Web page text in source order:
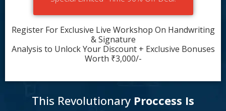
Register For Exclusive Live Workshop On Handwriting
& Signature
Analysis to Unlock Your Discount + Exclusive Bonuses
Worth ₹3,000/-
This Revolutionary Proccess Is